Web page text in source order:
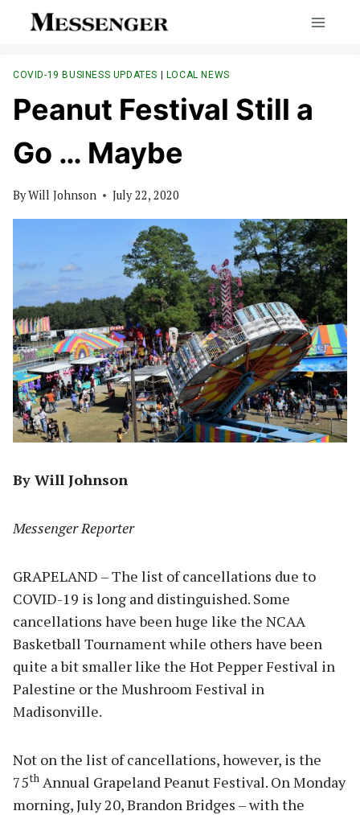
COVID-19 BUSINESS UPDATES | LOCAL NEWS
Peanut Festival Still a
Go … Maybe
ByWill Johnson July 22, 2020
By Will Johnson
Messenger Reporter
GRAPELAND – The list of cancellations due to
COVID-19 is long and distinguished. Some
cancellations have been huge like the NCAA
Basketball Tournament while others have been
quite a bit smaller like the Hot Pepper Festival in
Palestine or the Mushroom Festival in
Madisonville.
Not on the list of cancellations, however, is the
75th Annual Grapeland Peanut Festival. On Monday
morning, July 20, Brandon Bridges – with the